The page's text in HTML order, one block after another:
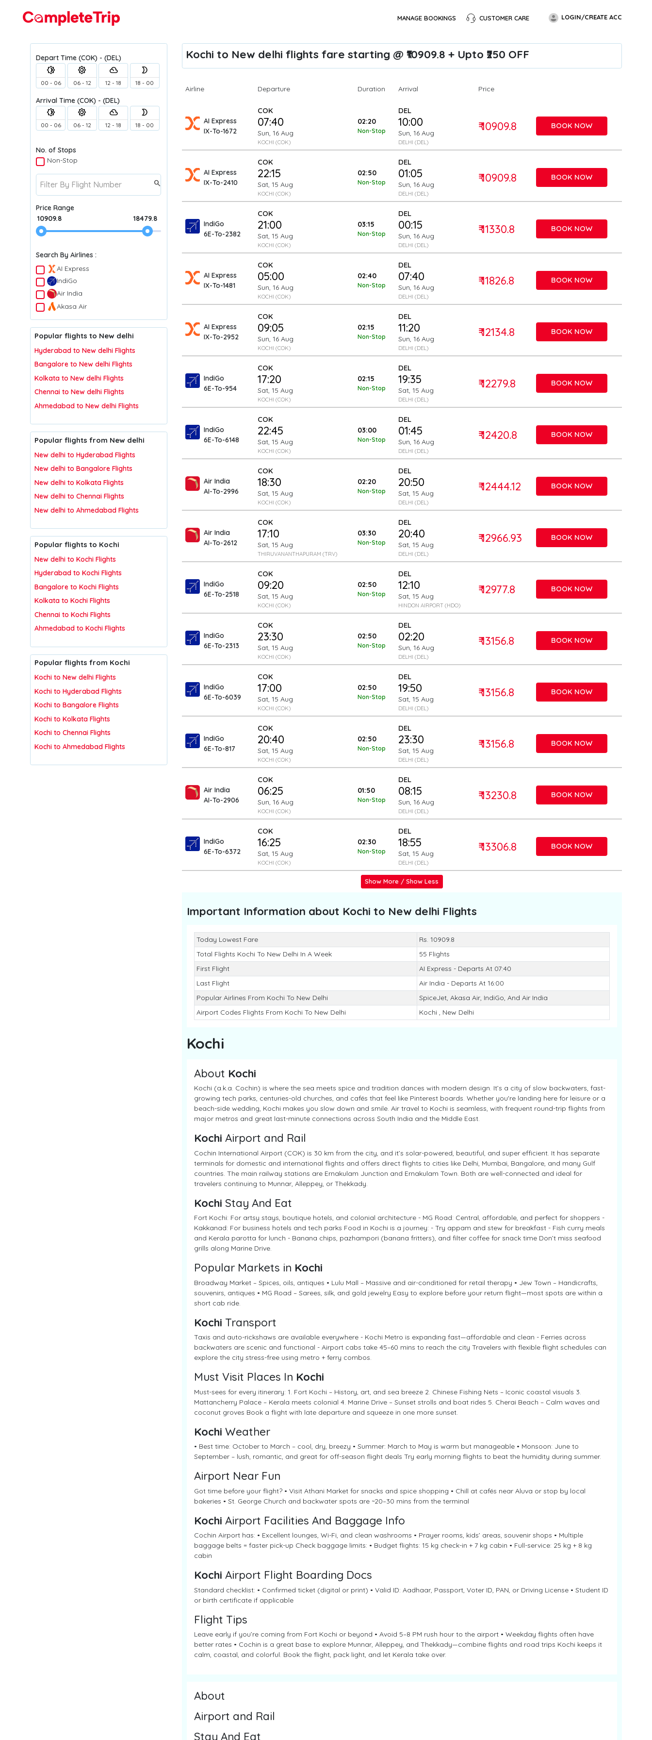
MANAGE BOOKINGS CUSTOMER CARE LOGIN/CREATE ACC
Depart Time(COK) - (DEL)
brightness_4
00 - 06
brightness_5
06 - 12
filter_drama
12 - 18
brightness_2
18 - 00
Arrival Time(COK) - (DEL)
brightness_4
00 - 06
brightness_5
06 - 12
filter_drama
12 - 18
brightness_2
18 - 00
No. of Stops
Non-Stop
search
Price Range
10909.8
18479.8
Search By Airlines :
AI Express
IndiGo
Air India
Akasa Air
Popular flights to New delhi
Hyderabad to New delhi Flights
Bangalore to New delhi Flights
Kolkata to New delhi Flights
Chennai to New delhi Flights
Ahmedabad to New delhi Flights
Popular flights from New delhi
New delhi to Hyderabad Flights
New delhi to Bangalore Flights
New delhi to Kolkata Flights
New delhi to Chennai Flights
New delhi to Ahmedabad Flights
Popular flights to Kochi
New delhi to Kochi Flights
Hyderabad to Kochi Flights
Bangalore to Kochi Flights
Kolkata to Kochi Flights
Chennai to Kochi Flights
Ahmedabad to Kochi Flights
Popular flights from Kochi
Kochi to New delhi Flights
Kochi to Hyderabad Flights
Kochi to Bangalore Flights
Kochi to Kolkata Flights
Kochi to Chennai Flights
Kochi to Ahmedabad Flights
Kochi to New delhi flights fare starting @ ₹10909.8 + Upto ₹250 OFF
Airline Departure Duration Arrival Price
AI Express
IX-To-1672
COK
07:40
Sun, 16 Aug
KOCHI (COK)
02:20
Non-Stop
DEL
10:00
Sun, 16 Aug
DELHI (DEL)
₹ 10909.8 BOOK NOW
AI Express
IX-To-2410
COK
22:15
Sat, 15 Aug
KOCHI (COK)
02:50
Non-Stop
DEL
01:05
Sun, 16 Aug
DELHI (DEL)
₹ 10909.8 BOOK NOW
IndiGo
6E-To-2382
COK
21:00
Sat, 15 Aug
KOCHI (COK)
03:15
Non-Stop
DEL
00:15
Sun, 16 Aug
DELHI (DEL)
₹ 11330.8 BOOK NOW
AI Express
IX-To-1481
COK
05:00
Sun, 16 Aug
KOCHI (COK)
02:40
Non-Stop
DEL
07:40
Sun, 16 Aug
DELHI (DEL)
₹ 11826.8 BOOK NOW
AI Express
IX-To-2952
COK
09:05
Sun, 16 Aug
KOCHI (COK)
02:15
Non-Stop
DEL
11:20
Sun, 16 Aug
DELHI (DEL)
₹ 12134.8 BOOK NOW
IndiGo
6E-To-954
COK
17:20
Sat, 15 Aug
KOCHI (COK)
02:15
Non-Stop
DEL
19:35
Sat, 15 Aug
DELHI (DEL)
₹ 12279.8 BOOK NOW
IndiGo
6E-To-6148
COK
22:45
Sat, 15 Aug
KOCHI (COK)
03:00
Non-Stop
DEL
01:45
Sun, 16 Aug
DELHI (DEL)
₹ 12420.8 BOOK NOW
Air India
AI-To-2996
COK
18:30
Sat, 15 Aug
KOCHI (COK)
02:20
Non-Stop
DEL
20:50
Sat, 15 Aug
DELHI (DEL)
₹ 12444.12 BOOK NOW
Air India
AI-To-2612
COK
17:10
Sat, 15 Aug
THIRUVANANTHAPURAM (TRV)
03:30
Non-Stop
DEL
20:40
Sat, 15 Aug
DELHI (DEL)
₹ 12966.93 BOOK NOW
IndiGo
6E-To-2518
COK
09:20
Sat, 15 Aug
KOCHI (COK)
02:50
Non-Stop
DEL
12:10
Sat, 15 Aug
HINDON AIRPORT (HDO)
₹ 12977.8 BOOK NOW
IndiGo
6E-To-2313
COK
23:30
Sat, 15 Aug
KOCHI (COK)
02:50
Non-Stop
DEL
02:20
Sun, 16 Aug
DELHI (DEL)
₹ 13156.8 BOOK NOW
IndiGo
6E-To-6039
COK
17:00
Sat, 15 Aug
KOCHI (COK)
02:50
Non-Stop
DEL
19:50
Sat, 15 Aug
DELHI (DEL)
₹ 13156.8 BOOK NOW
IndiGo
6E-To-817
COK
20:40
Sat, 15 Aug
KOCHI (COK)
02:50
Non-Stop
DEL
23:30
Sat, 15 Aug
DELHI (DEL)
₹ 13156.8 BOOK NOW
Air India
AI-To-2906
COK
06:25
Sun, 16 Aug
KOCHI (COK)
01:50
Non-Stop
DEL
08:15
Sun, 16 Aug
DELHI (DEL)
₹ 13230.8 BOOK NOW
IndiGo
6E-To-6372
COK
16:25
Sat, 15 Aug
KOCHI (COK)
02:30
Non-Stop
DEL
18:55
Sat, 15 Aug
DELHI (DEL)
₹ 13306.8 BOOK NOW
Show More / Show Less
Important Information about Kochi to New delhi Flights
Today Lowest Fare
Rs. 10909.8
Total Flights Kochi To New Delhi In A Week
55 Flights
First Flight
AI Express - Departs At 07:40
Last Flight
Air India - Departs At 16:00
Popular Airlines From Kochi To New Delhi
SpiceJet, Akasa Air, IndiGo, And Air India
Airport Codes Flights From Kochi To New Delhi
Kochi , New Delhi
Kochi
About Kochi
Kochi (a.k.a. Cochin) is where the sea meets spice and tradition dances with modern design. It’s a city of slow backwaters, fast-
growing tech parks, centuries-old churches, and cafés that feel like Pinterest boards. Whether you're landing here for leisure or a
beach-side wedding, Kochi makes you slow down and smile. Air travel to Kochi is seamless, with frequent round-trip flights from
major metros and great last-minute connections across South India and the Middle East.
Kochi Airport and Rail
Cochin International Airport (COK) is 30 km from the city, and it’s solar-powered, beautiful, and super efficient. It has separate
terminals for domestic and international flights and offers direct flights to cities like Delhi, Mumbai, Bangalore, and many Gulf
countries. The main railway stations are Ernakulam Junction and Ernakulam Town. Both are well-connected and ideal for
travelers continuing to Munnar, Alleppey, or Thekkady.
Kochi Stay And Eat
Fort Kochi: For artsy stays, boutique hotels, and colonial architecture - MG Road: Central, affordable, and perfect for shoppers -
Kakkanad: For business hotels and tech parks Food in Kochi is a journey: - Try appam and stew for breakfast - Fish curry meals
and Kerala parotta for lunch - Banana chips, pazhampori (banana fritters), and filter coffee for snack time Don’t miss seafood
grills along Marine Drive.
Popular Markets in Kochi
Broadway Market – Spices, oils, antiques • Lulu Mall – Massive and air-conditioned for retail therapy • Jew Town – Handicrafts,
souvenirs, antiques • MG Road – Sarees, silk, and gold jewelry Easy to explore before your return flight—most spots are within a
short cab ride.
Kochi Transport
Taxis and auto-rickshaws are available everywhere - Kochi Metro is expanding fast—affordable and clean - Ferries across
backwaters are scenic and functional - Airport cabs take 45–60 mins to reach the city Travelers with flexible flight schedules can
explore the city stress-free using metro + ferry combos.
Must Visit Places In Kochi
Must-sees for every itinerary: 1. Fort Kochi – History, art, and sea breeze 2. Chinese Fishing Nets – Iconic coastal visuals 3.
Mattancherry Palace – Kerala meets colonial 4. Marine Drive – Sunset strolls and boat rides 5. Cherai Beach – Calm waves and
coconut groves Book a flight with late departure and squeeze in one more sunset.
Kochi Weather
• Best time: October to March – cool, dry, breezy • Summer: March to May is warm but manageable • Monsoon: June to
September – lush, romantic, and great for off-season flight deals Try early morning flights to beat the humidity during summer.
Airport Near Fun
Got time before your flight? • Visit Athani Market for snacks and spice shopping • Chill at cafés near Aluva or stop by local
bakeries • St. George Church and backwater spots are ~20–30 mins from the terminal
Kochi Airport Facilities And Baggage Info
Cochin Airport has: • Excellent lounges, Wi-Fi, and clean washrooms • Prayer rooms, kids’ areas, souvenir shops • Multiple
baggage belts = faster pick-up Check baggage limits: • Budget flights: 15 kg check-in + 7 kg cabin • Full-service: 25 kg + 8 kg
cabin
Kochi Airport Flight Boarding Docs
Standard checklist: • Confirmed ticket (digital or print) • Valid ID: Aadhaar, Passport, Voter ID, PAN, or Driving License • Student ID
or birth certificate if applicable
Flight Tips
Leave early if you’re coming from Fort Kochi or beyond • Avoid 5–8 PM rush hour to the airport • Weekday flights often have
better rates • Cochin is a great base to explore Munnar, Alleppey, and Thekkady—combine flights and road trips Kochi keeps it
calm, coastal, and colorful. Book the flight, pack light, and let Kerala take over.
About
Airport and Rail
Stay And Eat